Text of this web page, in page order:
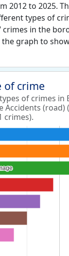
2012 to 2025.
types of
in the
graph to
of crime
of crimes in
Accidents (road)
crimes).